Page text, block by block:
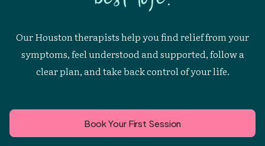
Our Houston therapists help you find relief from your
symptoms, feel understood and supported, follow a
clear plan, and take back control of your life.
Book Your First Session